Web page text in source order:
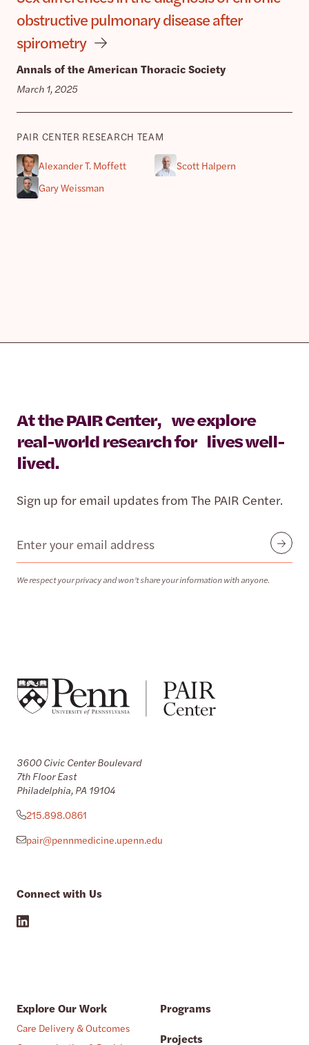
obstructive pulmonary disease after
spirometry
Annals of the American Thoracic Society
March 1, 2025
PAIR CENTER RESEARCH TEAM
Alexander T. Moffett
Scott Halpern
Gary Weissman
At the PAIR Center, we explore
real-world research for lives well-
lived.
Sign up for email updates from The PAIR Center.
Email
We respect your privacy and won’t share your information with anyone.
Submit
3600 Civic Center Boulevard
7th Floor East
Philadelphia, PA 19104
215.898.0861
pair@pennmedicine.upenn.edu
Connect with Us
Explore Our Work
Care Delivery & Outcomes
Programs
Projects